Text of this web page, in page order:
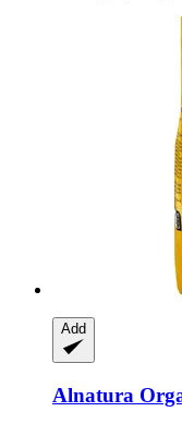
Add
Alnatura